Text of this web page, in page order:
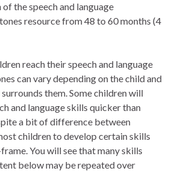
the speech and language
resource from 48 to 60 months (4
reach their speech and language
can vary depending on the child and
them. Some children will
and language skills quicker than
a bit of difference between
children to develop certain skills
You will see that many skills
below may be repeated over